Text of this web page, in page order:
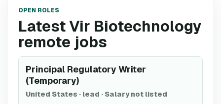
OPEN ROLES
Latest Vir Biotechnology
remote jobs
Principal Regulatory Writer
(Temporary)
United States · lead · Salary not listed